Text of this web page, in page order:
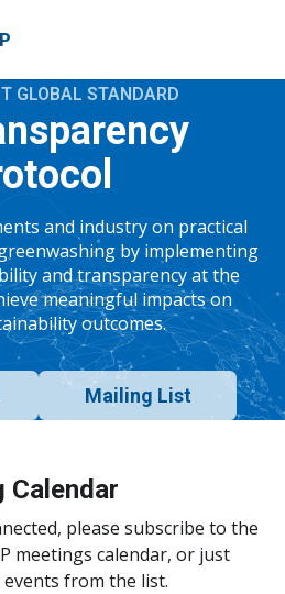
GLOBAL STANDARD
and industry on practical
by implementing
and transparency at the
meaningful impacts on
outcomes.
Mailing List
Calendar
please subscribe to the
meetings calendar, or just
events from the list.